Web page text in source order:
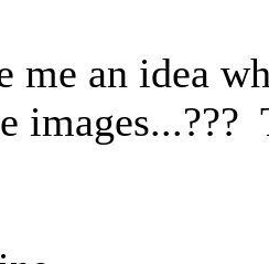
me an idea
images...???